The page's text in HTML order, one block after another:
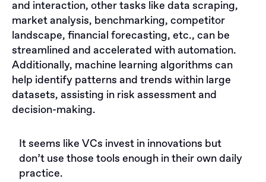
and interaction, other tasks like data scraping,
market analysis, benchmarking, competitor
landscape, financial forecasting, etc., can be
streamlined and accelerated with automation.
Additionally, machine learning algorithms can
help identify patterns and trends within large
datasets, assisting in risk assessment and
decision-making.
It seems like VCs invest in innovations but
don’t use those tools enough in their own daily
practice.